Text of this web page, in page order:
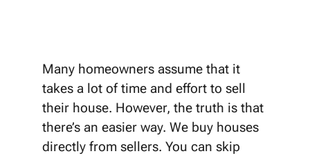
Many homeowners assume that it
takes a lot of time and effort to sell
their house. However, the truth is that
there’s an easier way. We buy houses
directly from sellers. You can skip